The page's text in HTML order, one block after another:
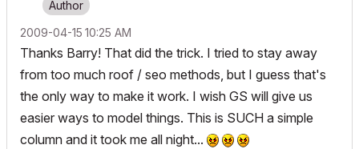
‎2009-04-15 10:25 AM
Thanks Barry! That did the trick. I tried to stay away
from too much roof / seo methods, but I guess that's
the only way to make it work. I wish GS will give us
easier ways to model things. This is SUCH a simple
column and it took me all night...